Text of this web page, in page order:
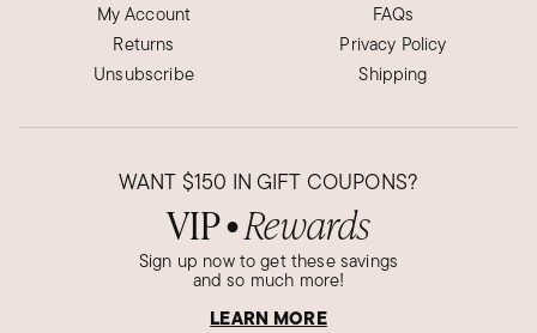
My Account
Returns
Unsubscribe
FAQs
Privacy Policy
Shipping
WANT $150 IN GIFT COUPONS?
VIP● Rewards
Sign up now to get these savings
and so much more!
LEARN MORE